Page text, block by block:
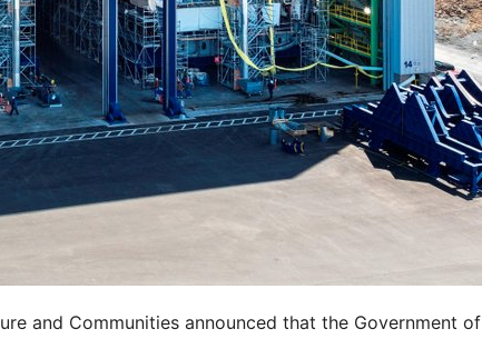
and Communities announced that the Government of